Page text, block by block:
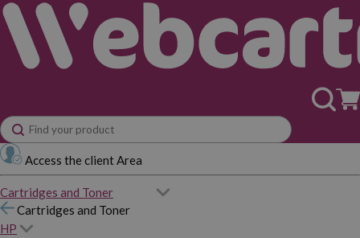
Access the client Area
Cartridges and Toner
Cartridges and Toner
HP